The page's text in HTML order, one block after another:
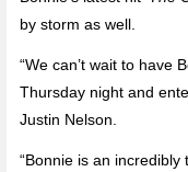
by storm as well.
“We can’t wait to have
Thursday night and
Justin Nelson.
“Bonnie is an